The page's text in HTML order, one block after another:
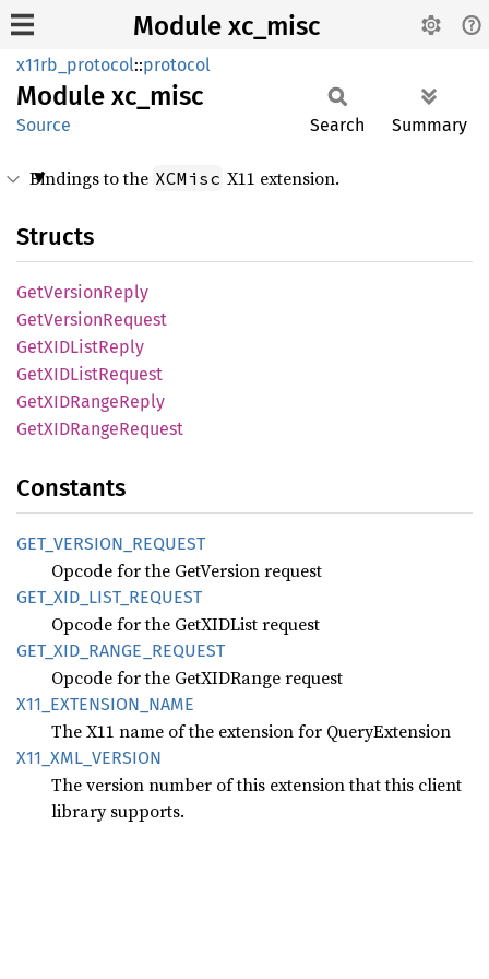
Module xc_misc
x11rb_protocol::protocol
Module xc_misc
Source Search Summary
Bindings to the XCMisc X11 extension.
Structs
GetVersionReply
GetVersionRequest
GetXIDListReply
GetXIDListRequest
GetXIDRangeReply
GetXIDRangeRequest
Constants
GET_ VERSION_ REQUEST
Opcode for the GetVersion request
GET_ XID_ LIST_ REQUEST
Opcode for the GetXIDList request
GET_ XID_ RANGE_ REQUEST
Opcode for the GetXIDRange request
X11_ EXTENSION_ NAME
The X11 name of the extension for QueryExtension
X11_ XML_ VERSION
The version number of this extension that this client
library supports.